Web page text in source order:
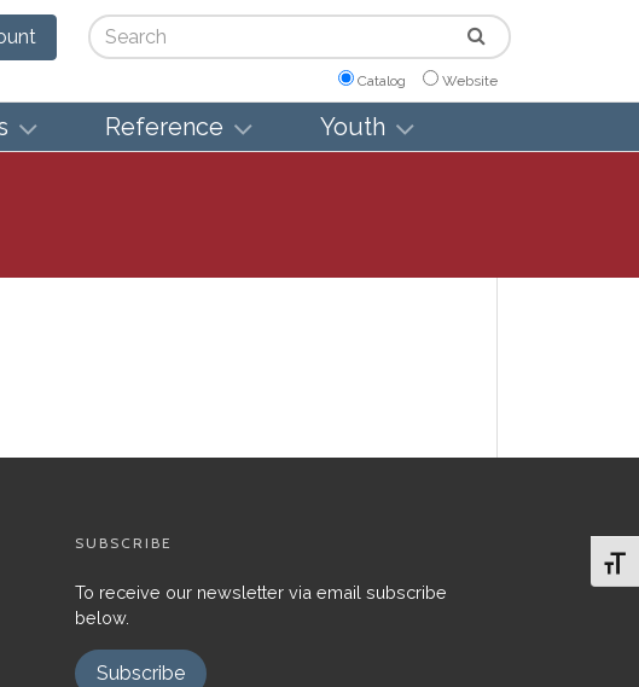
Search
Catalog Website
Reference Youth
SUBSCRIBE
To receive our newsletter via email subscribe
below.
Subscribe